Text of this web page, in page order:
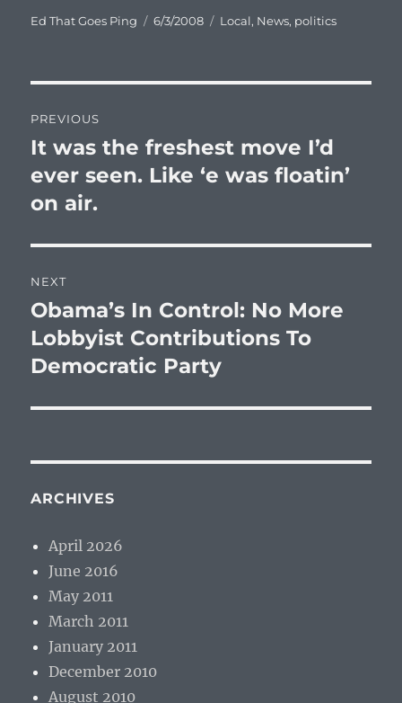
Author
Ed That Goes Ping
Posted
6/3/2008 Categories
Local, News, politics
navigation
PREVIOUS
Previous
post:
It was the freshest move I’d
ever seen. Like ‘e was floatin’
on air.
NEXT
Next
post:
Obama’s In Control: No More
Lobbyist Contributions To
Democratic Party
ARCHIVES
April 2026
June 2016
May 2011
March 2011
January 2011
December 2010
August 2010